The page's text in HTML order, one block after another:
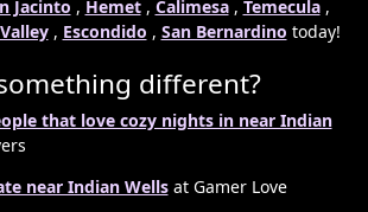
Jacinto , Hemet, Calimesa, Temecula,
, Escondido , San Bernardino today!
different?
that love cozy nights in near Indian
near Indian Wellsat Gamer Love